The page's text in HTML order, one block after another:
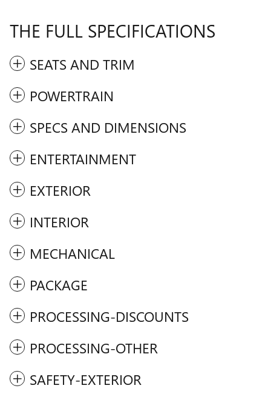
THE FULL SPECIFICATIONS
SEATS AND TRIM
POWERTRAIN
SPECS AND DIMENSIONS
ENTERTAINMENT
EXTERIOR
INTERIOR
MECHANICAL
PACKAGE
PROCESSING-DISCOUNTS
PROCESSING-OTHER
SAFETY-EXTERIOR